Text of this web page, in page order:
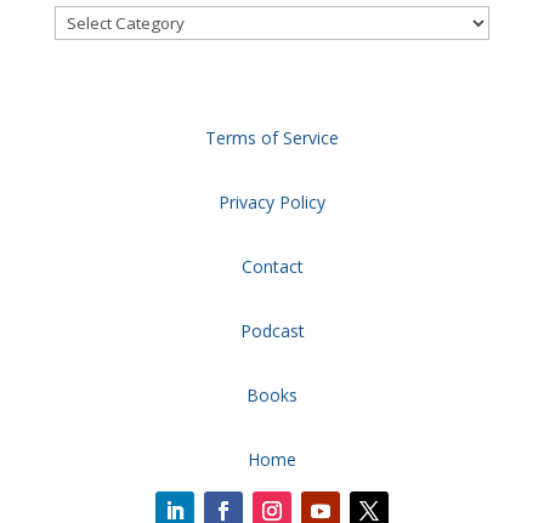
Categories
Terms of Service
Privacy Policy
Contact
Podcast
Books
Home